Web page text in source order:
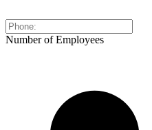
Number of Employees